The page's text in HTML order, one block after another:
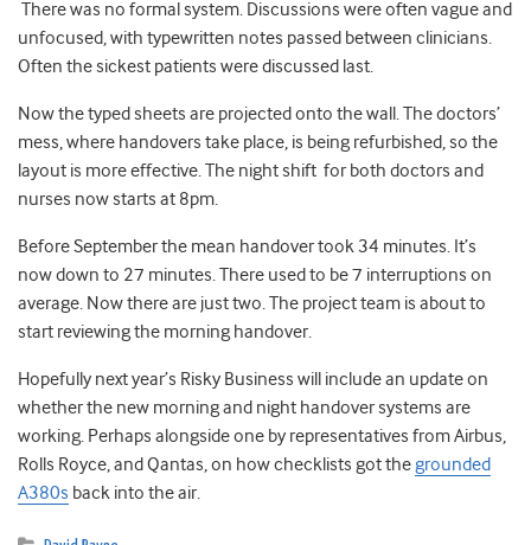
There was no formal system. Discussions were often vague and
unfocused, with typewritten notes passed between clinicians.
Often the sickest patients were discussed last.
Now the typed sheets are projected onto the wall. The doctors’
mess, where handovers take place, is being refurbished, so the
layout is more effective. The night shift for both doctors and
nurses now starts at 8pm.
Before September the mean handover took 34 minutes. It’s
now down to 27 minutes. There used to be 7 interruptions on
average. Now there are just two. The project team is about to
start reviewing the morning handover.
Hopefully next year’s Risky Business will include an update on
whether the new morning and night handover systems are
working. Perhaps alongside one by representatives from Airbus,
Rolls Royce, and Qantas, on how checklists got thegrounded
A380s back into the air.